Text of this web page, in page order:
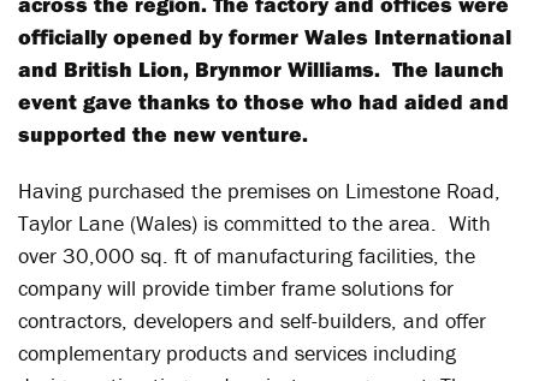
officially opened by former Wales International
and British Lion, Brynmor Williams. The launch
event gave thanks to those who had aided and
supported the new venture.
Having purchased the premises on Limestone Road,
Taylor Lane (Wales) is committed to the area. With
over 30,000 sq. ft of manufacturing facilities, the
company will provide timber frame solutions for
contractors, developers and self-builders, and offer
complementary products and services including